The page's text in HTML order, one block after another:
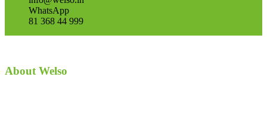
WhatsApp
81 368 44 999
About Welso